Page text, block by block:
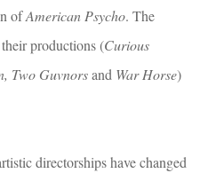
ofAmerican Psycho. The
productions (Curious
Two Guvnorsand War Horse)
directorships have changed